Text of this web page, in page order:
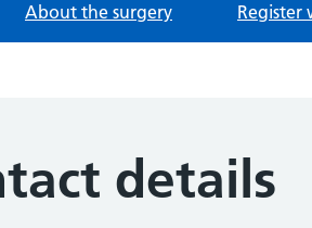
About the surgery Register
details